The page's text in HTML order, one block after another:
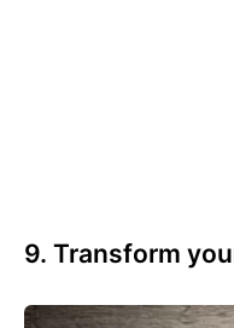
9. Transform